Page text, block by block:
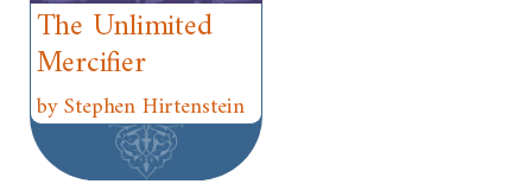
The Unlimited
Mercifier
by Stephen Hirtenstein